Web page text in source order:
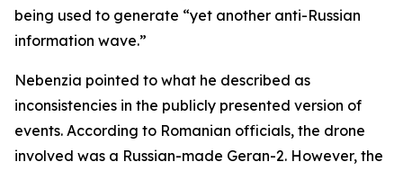
being used to generate “yet another anti-Russian
information wave.”
Nebenzia pointed to what he described as
inconsistencies in the publicly presented version of
events. According to Romanian officials, the drone
involved was a Russian-made Geran-2. However, the